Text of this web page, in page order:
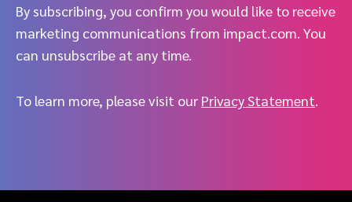
By subscribing, you confirm you would like to receive
marketing communications from impact.com. You
can unsubscribe at any time.
To learn more, please visit our Privacy Statement.